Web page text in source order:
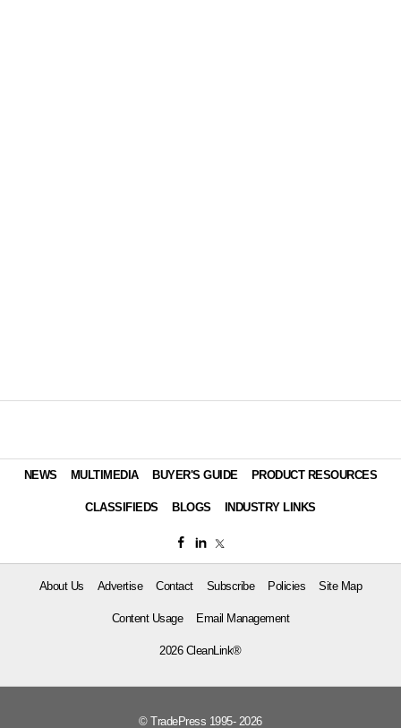
NEWS MULTIMEDIA BUYER'S GUIDE PRODUCT RESOURCES
CLASSIFIEDS BLOGS INDUSTRY LINKS
About Us Advertise Contact Subscribe Policies Site Map
Content Usage Email Management
2026 CleanLink®
© TradePress 1995- 2026